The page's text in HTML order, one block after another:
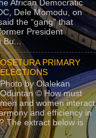
African Democratic
Dele Momodu, on
the “gang” that
President
Bu...
OSETURA PRIMARY
ELECTIONS
Photo by Olalekan
Oduntan © How must
men and women interact
and efficiency in
The extract below is